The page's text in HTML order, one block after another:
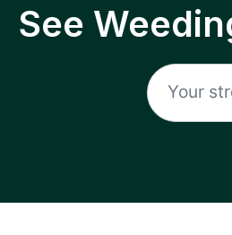
See